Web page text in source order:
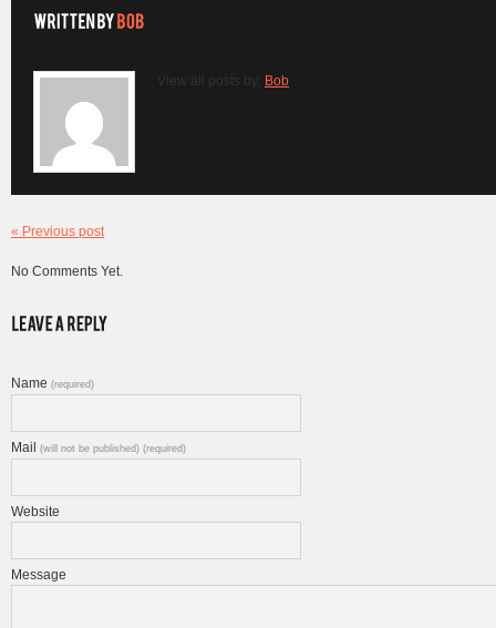
View all posts by: Bob
« Previous post
No Comments Yet.
Name (required)
Mail (will not be published) (required)
Website
Message